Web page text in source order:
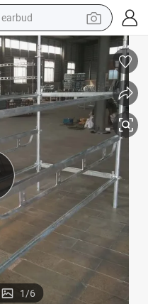
earbud
bluetooth earphone
reagent
perfume
living room sofa
pullover hoody
motorcycle
basketball shoe
1/6